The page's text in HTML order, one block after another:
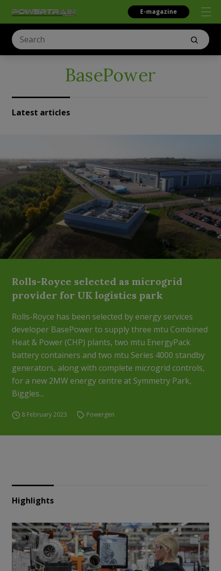
E-magazine
BasePower
Latest articles
Rolls-Royce selected as microgrid
provider for UK logistics park
Rolls-Royce has been selected by energy services
developer BasePower to supply three mtu Combined
Heat & Power (CHP) plants, two mtu EnergyPack
battery containers and two mtu Series 4000 standby
generators, along with complete microgrid controls,
for a new 2MW energy centre at Symmetry Park,
Biggles...
8 February 2023 Powergen
Highlights